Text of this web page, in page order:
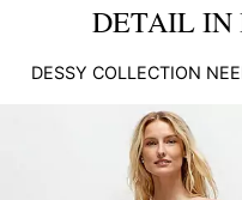
DETAIL IN
DESSY COLLECTION